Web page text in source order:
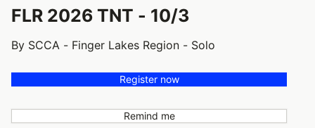
FLR 2026 TNT - 10/3
By SCCA - Finger Lakes Region - Solo
Register now
Remind me